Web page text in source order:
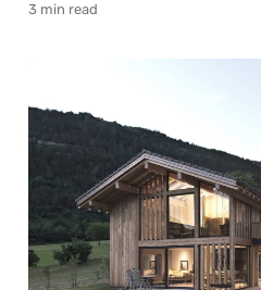
3 min read